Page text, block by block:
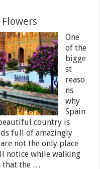
One
of the
bigge
st
reaso
ns
why
Spain
country is
full of amazingly
not the only place
notice while walking
that the …